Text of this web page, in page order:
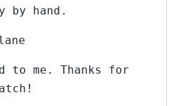
by hand.
to me. Thanks for